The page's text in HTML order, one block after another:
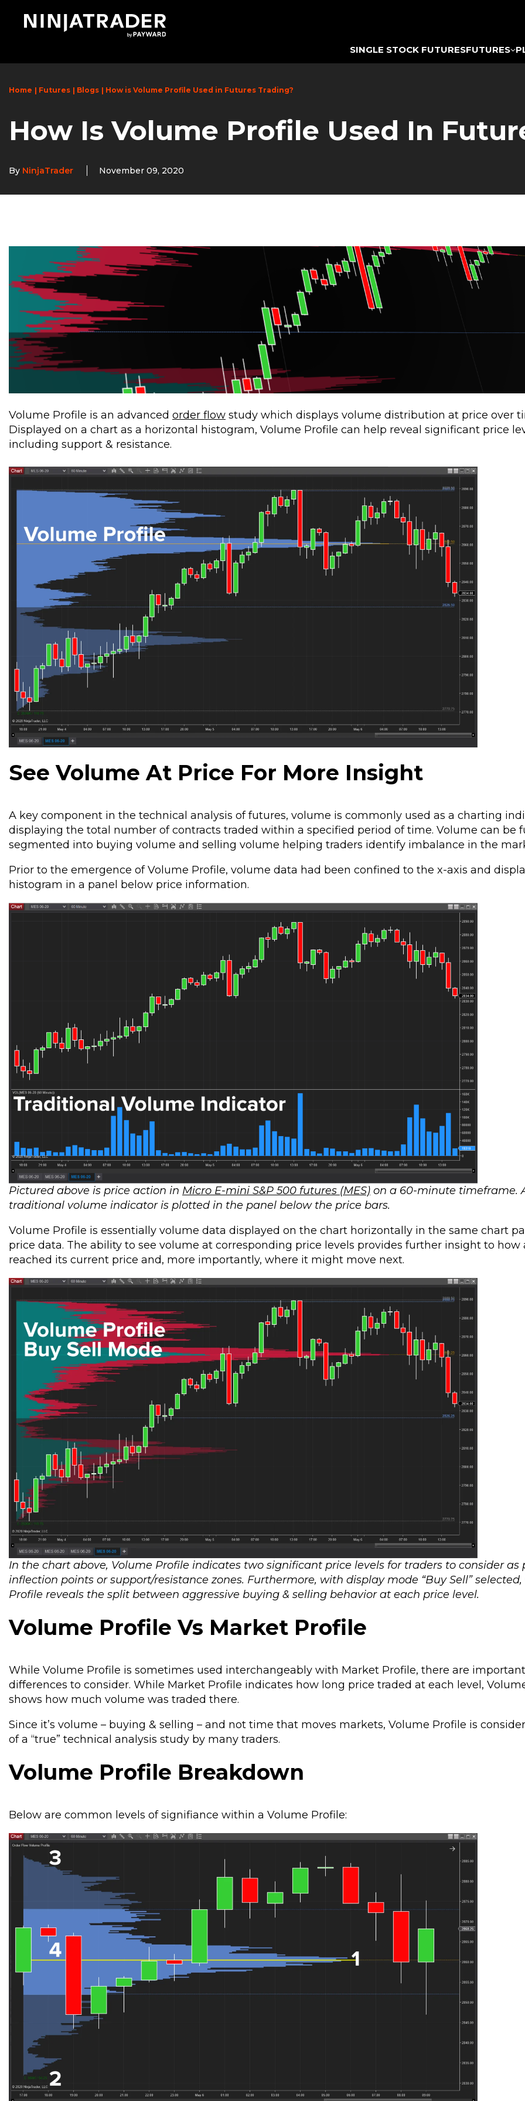
SINGLE STOCK FUTURESFUTURES
Home Futures Blogs How is Volume Profile Used in Futures Trading?
How Is Volume Profile Used In
By NinjaTrader November 09, 2020
Volume Profile is an advanced order flow study which displays volume distribution at price over
Displayed on a chart as a horizontal histogram, Volume Profile can help reveal significant price
including support & resistance.
See Volume At Price For More Insight
A key component in the technical analysis of futures, volume is commonly used as a charting
displaying the total number of contracts traded within a specified period of time. Volume can be
segmented into buying volume and selling volume helping traders identify imbalance in the
Prior to the emergence of Volume Profile, volume data had been confined to the x-axis and
histogram in a panel below price information.
Pictured above is price action in Micro E-mini S&P 500 futures (MES) on a 60-minute timeframe.
traditional volume indicator is plotted in the panel below the price bars.
Volume Profile is essentially volume data displayed on the chart horizontally in the same chart
price data. The ability to see volume at corresponding price levels provides further insight to how
reached its current price and, more importantly, where it might move next.
In the chart above, Volume Profile indicates two significant price levels for traders to consider as
inflection points or support/resistance zones. Furthermore, with display mode “Buy Sell”
Profile reveals the split between aggressive buying & selling behavior at each price level.
Volume Profile Vs Market Profile
While Volume Profile is sometimes used interchangeably with Market Profile, there are important
differences to consider. While Market Profile indicates how long price traded at each level,
shows how much volume was traded there.
Since it’s volume – buying & selling – and not time that moves markets, Volume Profile is
of a “true” technical analysis study by many traders.
Volume Profile Breakdown
Below are common levels of signifiance within a Volume Profile: